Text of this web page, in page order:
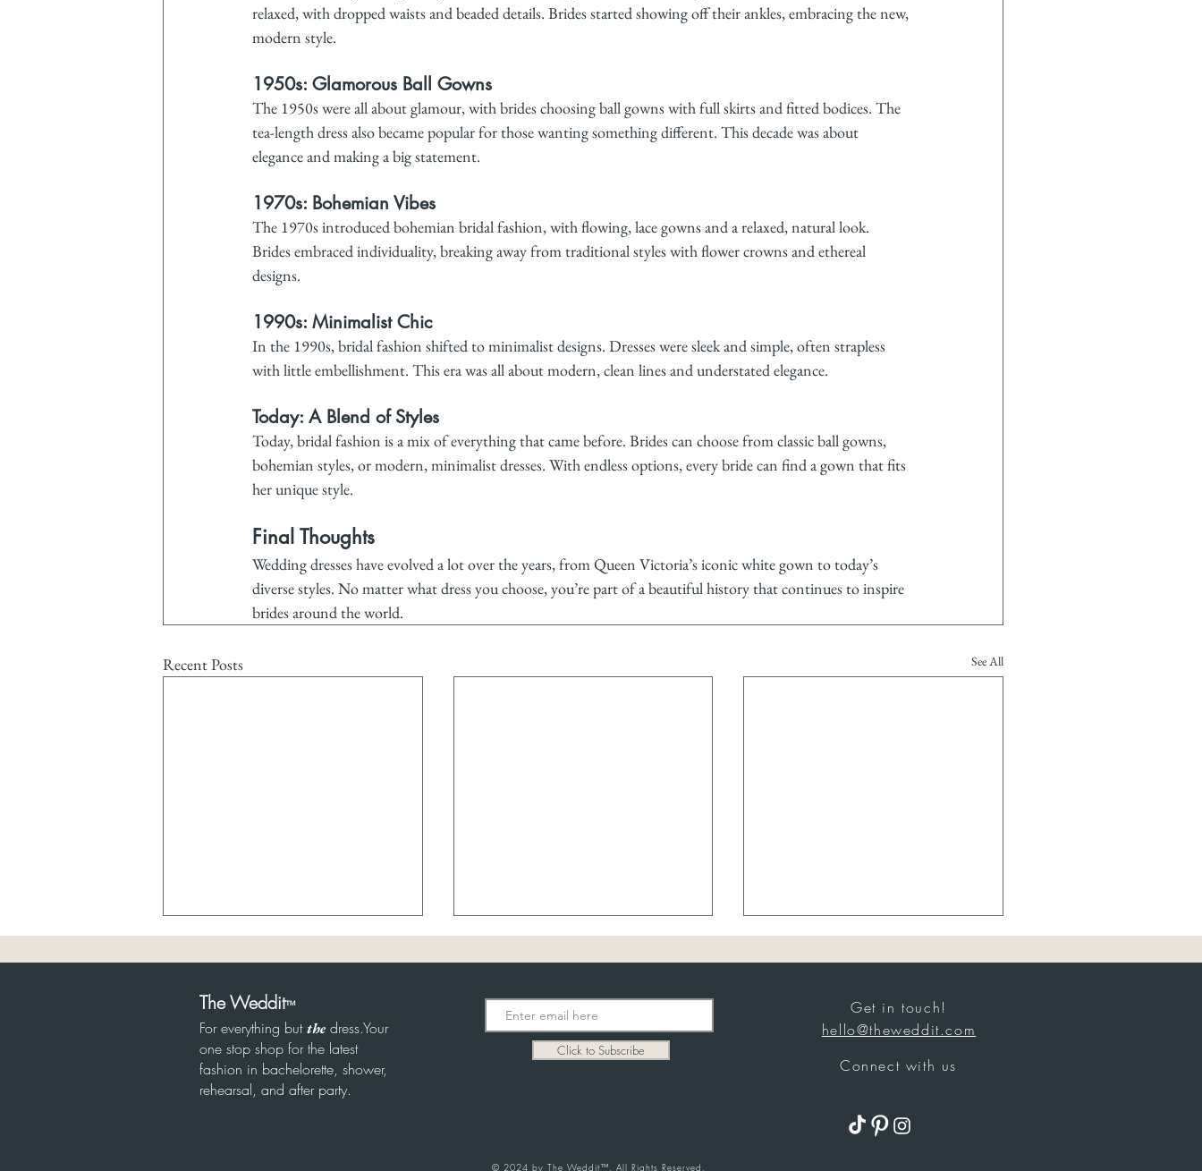
relaxed, with dropped waists and beaded details. Brides started showing off their ankles, embracing the new,
modern style.
1950s: Glamorous Ball Gowns
The 1950s were all about glamour, with brides choosing ball gowns with full skirts and fitted bodices. The
tea-length dress also became popular for those wanting something different. This decade was about
elegance and making a big statement.
1970s: Bohemian Vibes
The 1970s introduced bohemian bridal fashion, with flowing, lace gowns and a relaxed, natural look.
Brides embraced individuality, breaking away from traditional styles with flower crowns and ethereal
designs.
1990s: Minimalist Chic
In the 1990s, bridal fashion shifted to minimalist designs. Dresses were sleek and simple, often strapless
with little embellishment. This era was all about modern, clean lines and understated elegance.
Today: A Blend of Styles
Today, bridal fashion is a mix of everything that came before. Brides can choose from classic ball gowns,
bohemian styles, or modern, minimalist dresses. With endless options, every bride can find a gown that fits
her unique style.
Final Thoughts
Wedding dresses have evolved a lot over the years, from Queen Victoria’s iconic white gown to today’s
diverse styles. No matter what dress you choose, you’re part of a beautiful history that continues to inspire
brides around the world.
Recent Posts See All
8/6 Garden Party Bridal
8/7 Sheer Bridal July Best Sellers
The Weddit™
For everything butthe dress.Your
one stop shop for the latest
fashion in bachelorette, shower,
rehearsal, and after party.
Click to Subscribe
Get in touch!
hello@theweddit.com
Connect with us
© 2024 by The Weddit™. All Rights Reserved.